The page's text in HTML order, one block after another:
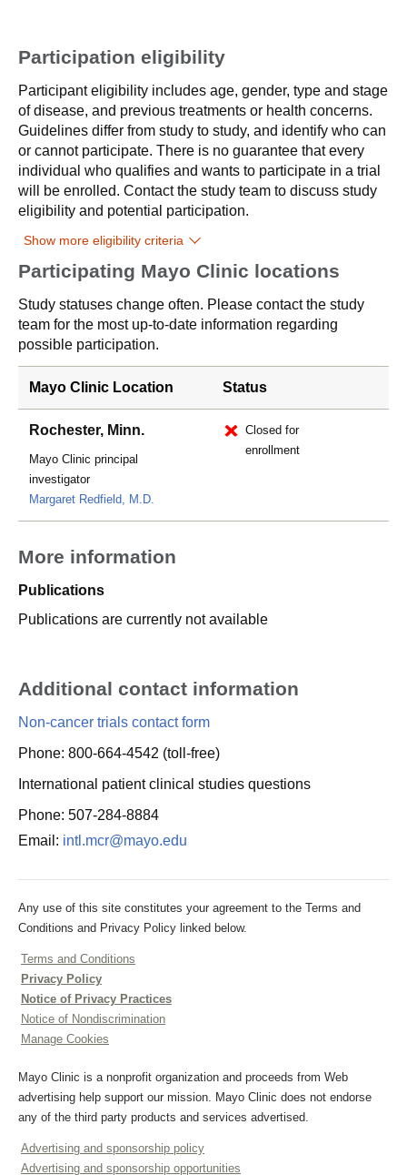
Participation eligibility
Participant eligibility includes age, gender, type and stage
of disease, and previous treatments or health concerns.
Guidelines differ from study to study, and identify who can
or cannot participate. There is no guarantee that every
individual who qualifies and wants to participate in a trial
will be enrolled. Contact the study team to discuss study
eligibility and potential participation.
Show more eligibility criteria
Participating Mayo Clinic locations
Study statuses change often. Please contact the study
team for the most up-to-date information regarding
possible participation.
Mayo Clinic Location Status
Rochester, Minn.
Mayo Clinic principal
investigator
Margaret Redfield, M.D.
Closed for
enrollment
More information
Publications
Publications are currently not available
Additional contact information
Non-cancer trials contact form
Phone: 800-664-4542 (toll-free)
International patient clinical studies questions
Phone: 507-284-8884
Email: intl.mcr@mayo.edu
Any use of this site constitutes your agreement to the Terms and
Conditions and Privacy Policy linked below.
Terms and Conditions
Privacy Policy
Notice of Privacy Practices
Notice of Nondiscrimination
Manage Cookies
Mayo Clinic is a nonprofit organization and proceeds from Web
advertising help support our mission. Mayo Clinic does not endorse
any of the third party products and services advertised.
Advertising and sponsorship policy
Advertising and sponsorship opportunities